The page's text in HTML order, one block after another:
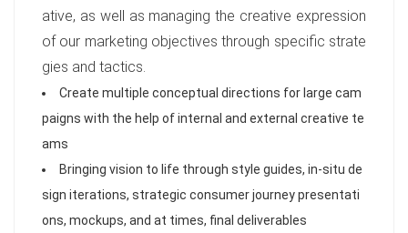
ative, as well as managing the creative expression
of our marketing objectives through specific strate
gies and tactics.
Create multiple conceptual directions for large cam
paigns with the help of internal and external creative te
ams
Bringing vision to life through style guides, in-situ de
sign iterations, strategic consumer journey presentati
ons, mockups, and at times, final deliverables